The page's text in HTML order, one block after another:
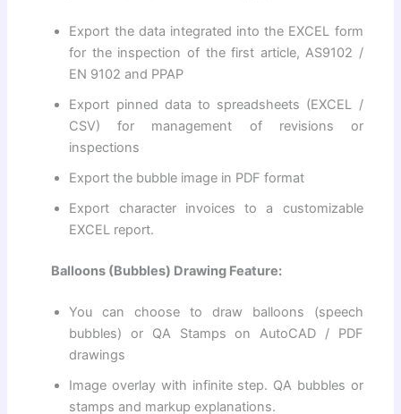
Export the data integrated into the EXCEL form
for the inspection of the first article, AS9102 /
EN 9102 and PPAP
Export pinned data to spreadsheets (EXCEL /
CSV) for management of revisions or
inspections
Export the bubble image in PDF format
Export character invoices to a customizable
EXCEL report.
Balloons (Bubbles) Drawing Feature:
You can choose to draw balloons (speech
bubbles) or QA Stamps on AutoCAD / PDF
drawings
Image overlay with infinite step. QA bubbles or
stamps and markup explanations.